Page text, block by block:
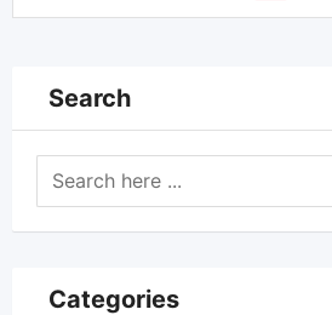
Search
Categories